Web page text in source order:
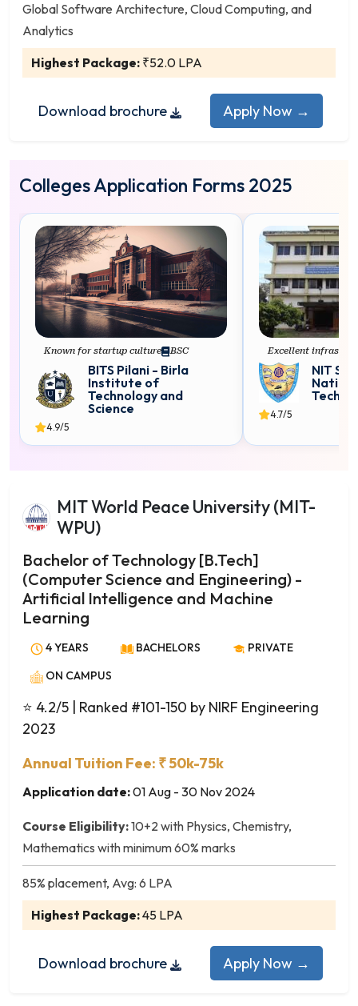
Applied Mathematics
Applied Physics
Artificial Intelligence
Artificial Intelligence and Machine Learning
Aviation
Bioinformatics
Botany
Cardiovascular Technology
Chemistry
Clinical Research
Cloud Computing and Cyber Security
Computer Maintenance
Computer Science
Computer Technology
Cyber Security
Data Analytics
Electronics
Engineering Physics
Entomology
Environmental Chemistry
Environmental Science
Financial Mathematics
Fisheries Science
Food Science and Nutrition
Food Technology
Forensic Science
Gaming
Genetics
Geology
Geophysics
Hardware and Networking
Herbal Science
Home Science
Horticulture
Global Software Architecture, Cloud Computing, and
Analytics
Highest Package: ₹52.0 LPA
Download brochure Apply Now →
Colleges Application Forms 2025
Known for startup culture BSC
BITS Pilani - Birla
Institute of
Technology and
Science
4.9/5
Excellent
NIT
4.7/5
MIT World Peace University (MIT-
WPU)
Bachelor of Technology [B.Tech]
(Computer Science and Engineering) -
Artificial Intelligence and Machine
Learning
4 YEARS BACHELORS
PRIVATE
ON CAMPUS
⭐ 4.2/5
| Ranked #101-150 by NIRF Engineering
2023
Annual Tuition Fee: ₹ 50k-75k
Application date:01 Aug - 30 Nov 2024
Course Eligibility:10+2 with Physics, Chemistry,
Mathematics with minimum 60% marks
85% placement, Avg: 6 LPA
Highest Package:45 LPA
Download brochure Apply Now →